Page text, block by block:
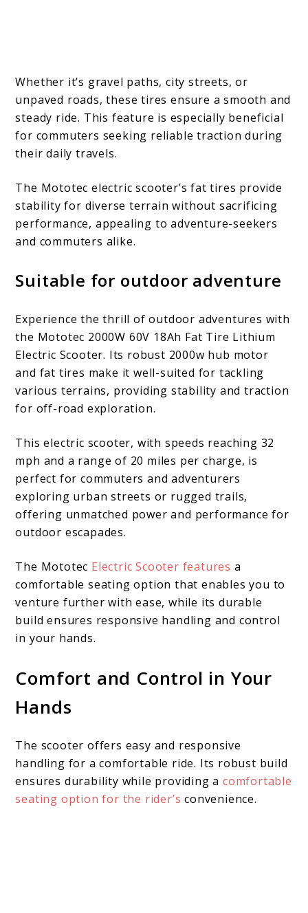
Whether it’s gravel paths, city streets, or
unpaved roads, these tires ensure a smooth and
steady ride. This feature is especially beneficial
for commuters seeking reliable traction during
their daily travels.
The Mototec electric scooter’s fat tires provide
stability for diverse terrain without sacrificing
performance, appealing to adventure-seekers
and commuters alike.
Suitable for outdoor adventure
Experience the thrill of outdoor adventures with
the Mototec 2000W 60V 18Ah Fat Tire Lithium
Electric Scooter. Its robust 2000w hub motor
and fat tires make it well-suited for tackling
various terrains, providing stability and traction
for off-road exploration.
This electric scooter, with speeds reaching 32
mph and a range of 20 miles per charge, is
perfect for commuters and adventurers
exploring urban streets or rugged trails,
offering unmatched power and performance for
outdoor escapades.
The Mototec Electric Scooter features a
comfortable seating option that enables you to
venture further with ease, while its durable
build ensures responsive handling and control
in your hands.
Comfort and Control in Your
Hands
The scooter offers easy and responsive
handling for a comfortable ride. Its robust build
ensures durability while providing acomfortable
seating option for the rider’sconvenience.